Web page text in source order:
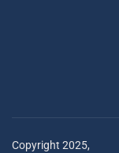
Copyright 2025,